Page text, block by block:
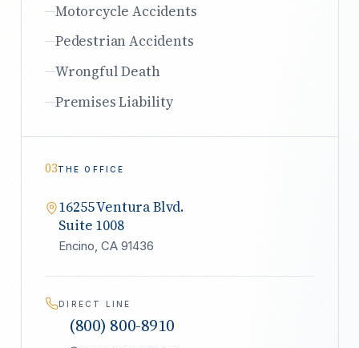
Motorcycle Accidents
Pedestrian Accidents
Wrongful Death
Premises Liability
03THE OFFICE
16255 Ventura Blvd.
Suite 1008
Encino, CA 91436
DIRECT LINE
(800) 800-8910